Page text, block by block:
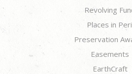
Revolving
Places in
Preservation
Easements
EarthCraft